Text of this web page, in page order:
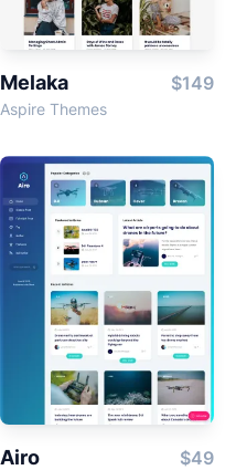
Melaka $149
Aspire Themes
Airo $49